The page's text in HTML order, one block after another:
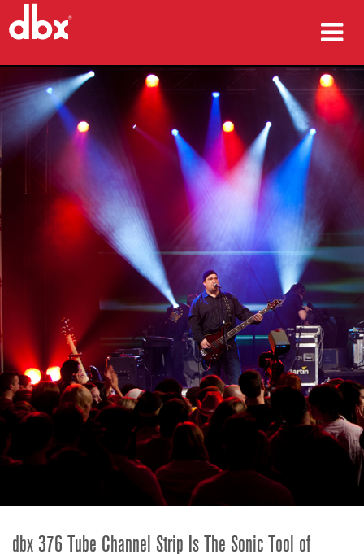
Products
Case Studies
Training
Language/Region
dbx 376 Tube Channel Strip Is The Sonic Tool of